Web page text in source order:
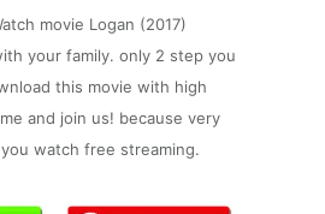
movie Logan (2017)
your family. only 2 step you
this movie with high
and join us! because very
watch free streaming.